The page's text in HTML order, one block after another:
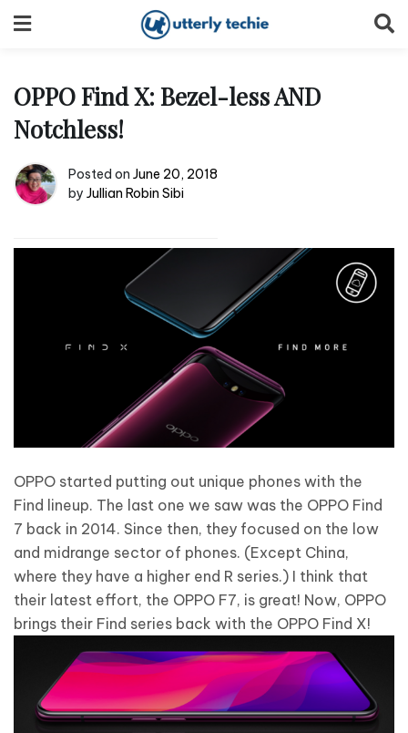
to
OPPO Find X: Bezel-less AND
Notchless!
Posted on June 20, 2018
by Jullian Robin Sibi
OPPO started putting out unique phones with the
Find lineup. The last one we saw was the OPPO Find
7 back in 2014. Since then, they focused on the low
and midrange sector of phones. (Except China,
where they have a higher end R series.) I think that
their latest effort, the OPPO F7, is great! Now, OPPO
brings their Find series back with the OPPO Find X!